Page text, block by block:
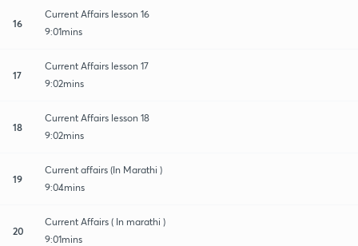
16
Current Affairs lesson 16
9:01mins
17
Current Affairs lesson 17
9:02mins
18
Current Affairs lesson 18
9:02mins
19
Current affairs (In Marathi )
9:04mins
20
Current Affairs ( In marathi )
9:01mins